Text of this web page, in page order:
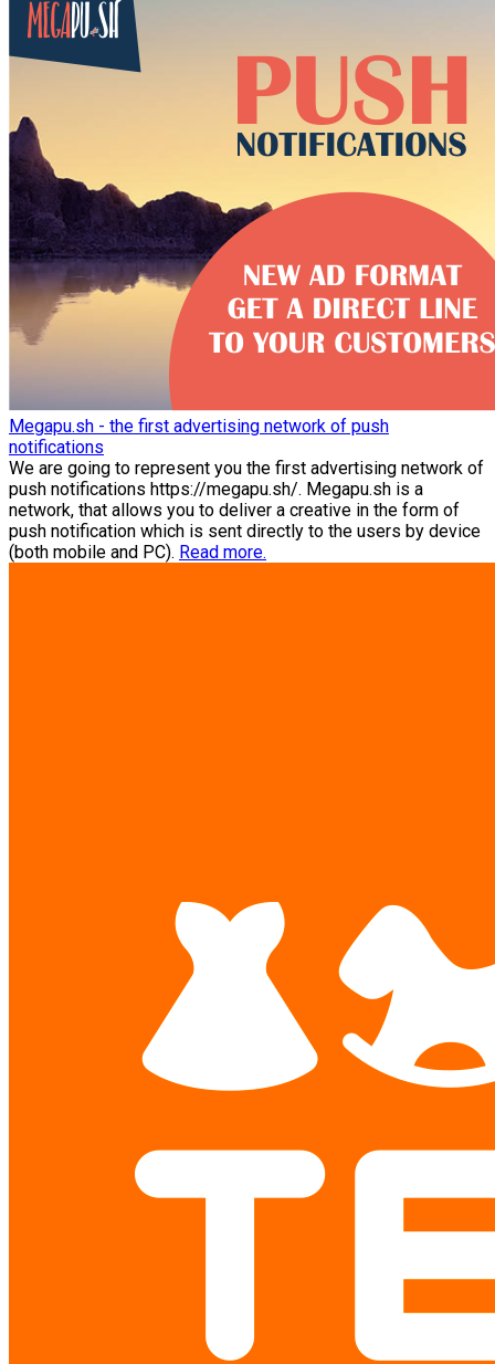
Megapu.sh - the first advertising network of push
notifications
We are going to represent you the first advertising network of
push notifications https://megapu.sh/. Megapu.sh is a
network, that allows you to deliver a creative in the form of
push notification which is sent directly to the users by device
(both mobile and PC). Read more.